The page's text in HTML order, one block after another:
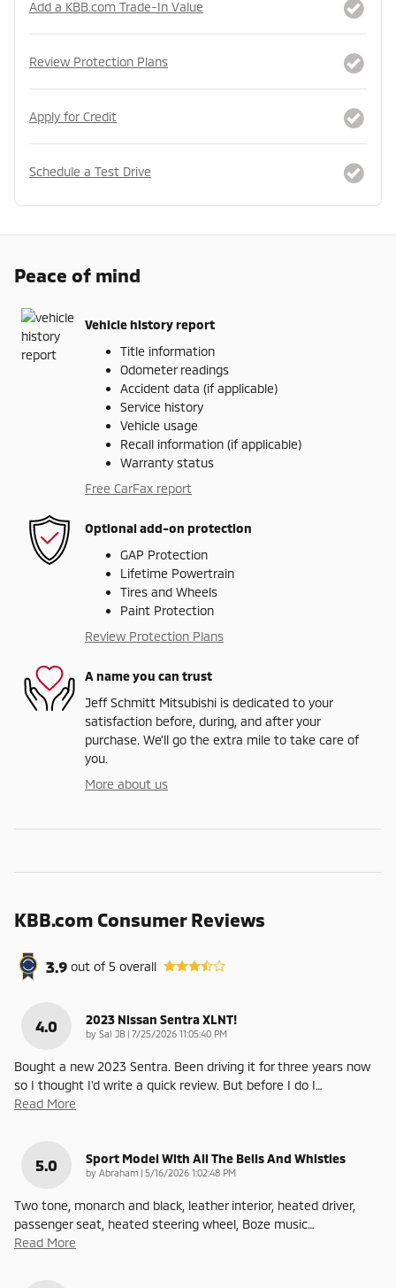
Add a KBB.com Trade-In Value
Review Protection Plans
Apply for Credit
Schedule a Test Drive
Peace of mind
Vehicle history report
Title information
Odometer readings
Accident data (if applicable)
Service history
Vehicle usage
Recall information (if applicable)
Warranty status
Free CarFax report
Optional add-on protection
GAP Protection
Lifetime Powertrain
Tires and Wheels
Paint Protection
Review Protection Plans
A name you can trust
Jeff Schmitt Mitsubishi is dedicated to your
satisfaction before, during, and after your
purchase. We'll go the extra mile to take care of
you.
More about us
KBB.com Consumer Reviews
3.9 out of5 overall
4.0 2023 Nissan Sentra XLNT!
by Sal JB | on
7/25/2026 11:05:40 PM
Bought a new 2023 Sentra. Been driving it for three years now
so I thought I'd write a quick review. But before I do I…
Read More
5.0 Sport Model With All The Bells And Whistles
by Abraham | on
5/16/2026 1:02:48 PM
Two tone, monarch and black, leather interior, heated driver,
passenger seat, heated steering wheel, Boze music…
Read More